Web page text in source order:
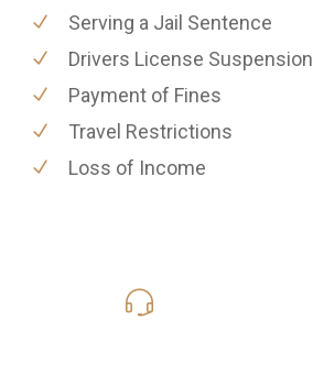
Serving a Jail Sentence
Drivers License Suspension
Payment of Fines
Travel Restrictions
Loss of Income